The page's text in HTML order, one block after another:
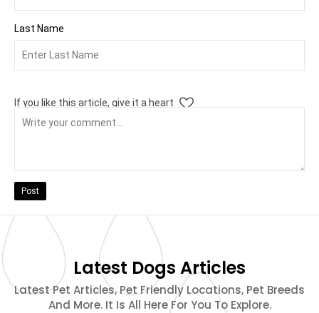
Last Name
If you like this article, give it a heart
Post
Latest Dogs Articles
Latest Pet Articles, Pet Friendly Locations, Pet Breeds
And More. It Is All Here For You To Explore.